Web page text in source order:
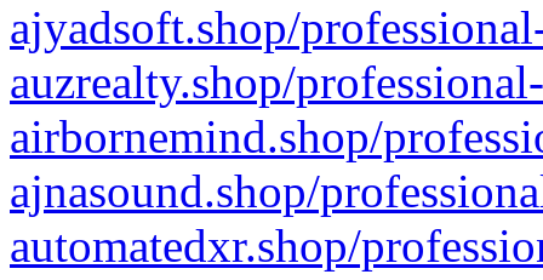
ajyadsoft.shop/
auzrealty.shop/
airbornemind.shop/
ajnasound.shop/
automatedxr.shop/